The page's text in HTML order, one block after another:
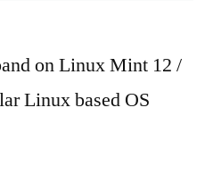
on Linux Mint 12 /
Linux based OS